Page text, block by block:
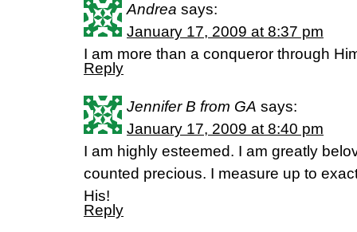
Andrea says:
January 17, 2009 at 8:37 pm
I am more than a conqueror through
Reply
Jennifer B from GA says:
January 17, 2009 at 8:40 pm
I am highly esteemed. I am greatly
counted precious. I measure up to
His!
Reply